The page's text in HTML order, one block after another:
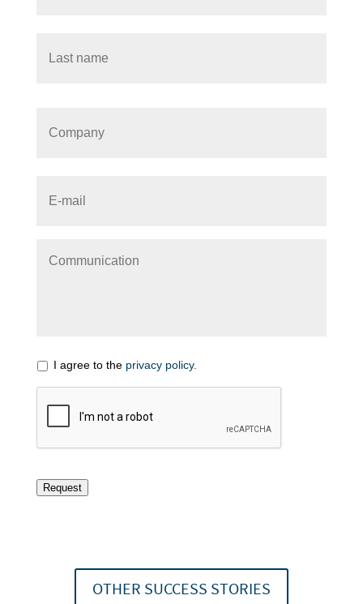
I agree to the privacy policy.
Request
OTHER SUCCESS STORIES